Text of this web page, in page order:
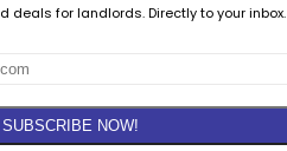
deals for landlords. Directly to your inbox.